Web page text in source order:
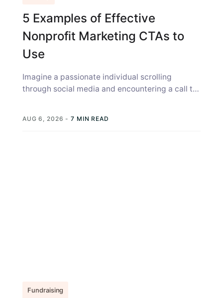
5 Examples of Effective
Nonprofit Marketing CTAs to
Use
Imagine a passionate individual scrolling
through social media and encountering a call to
AUG 6, 2026 - 7 MIN READ
Fundraising